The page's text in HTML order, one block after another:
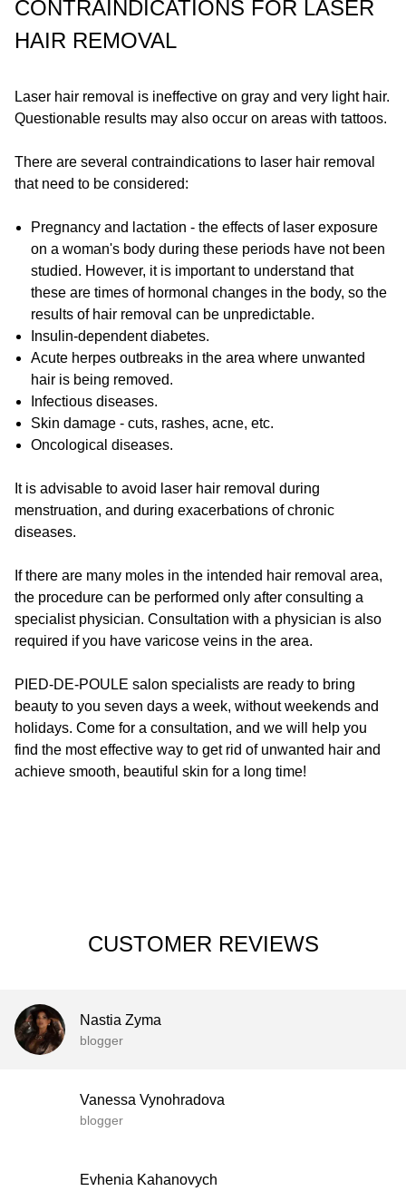
CONTRAINDICATIONS FOR LASER
HAIR REMOVAL
Laser hair removal is ineffective on gray and very light hair.
Questionable results may also occur on areas with tattoos.
There are several contraindications to laser hair removal
that need to be considered:
Pregnancy and lactation - the effects of laser exposure
on a woman's body during these periods have not been
studied. However, it is important to understand that
these are times of hormonal changes in the body, so the
results of hair removal can be unpredictable.
Insulin-dependent diabetes.
Acute herpes outbreaks in the area where unwanted
hair is being removed.
Infectious diseases.
Skin damage - cuts, rashes, acne, etc.
Oncological diseases.
It is advisable to avoid laser hair removal during
menstruation, and during exacerbations of chronic
diseases.
If there are many moles in the intended hair removal area,
the procedure can be performed only after consulting a
specialist physician. Consultation with a physician is also
required if you have varicose veins in the area.
PIED-DE-POULE salon specialists are ready to bring
beauty to you seven days a week, without weekends and
holidays. Come for a consultation, and we will help you
find the most effective way to get rid of unwanted hair and
achieve smooth, beautiful skin for a long time!
CUSTOMER REVIEWS
Nastia Zyma
blogger
Vanessa Vynohradova
blogger
Evhenia Kahanovych